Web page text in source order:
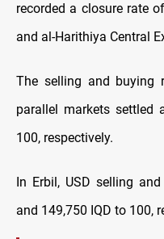
recorded a closure rate
and al-Harithiya Central
The selling and buying
parallel markets settled
100, respectively.
In Erbil, USD selling
and 149,750 IQD to 100,